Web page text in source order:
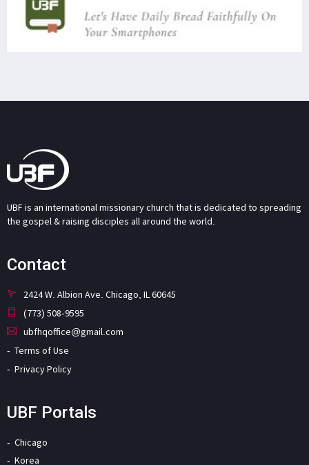
UBF is an international missionary church that is dedicated to spreading
the gospel & raising disciples all around the world.
Contact
2424 W. Albion Ave. Chicago, IL 60645
(773) 508-9595
ubfhqoffice@gmail.com
Terms of Use
Privacy Policy
UBF Portals
Chicago
Korea